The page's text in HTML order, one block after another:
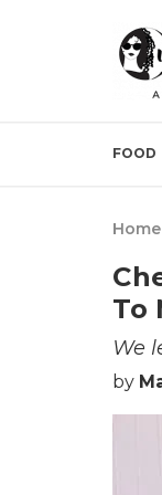
FOOD
Home
To
We
by